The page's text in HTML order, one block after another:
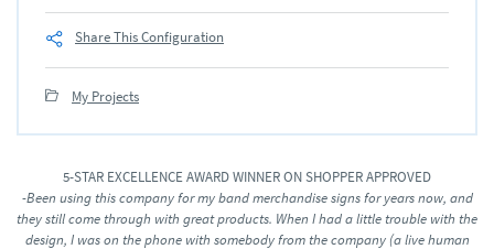
Share This Configuration
My Projects
5-STAR EXCELLENCE AWARD WINNER ON SHOPPER APPROVED
-Been using this company for my band merchandise signs for years now, and
they still come through with great products. When I had a little trouble with the
design, I was on the phone with somebody from the company (a live human